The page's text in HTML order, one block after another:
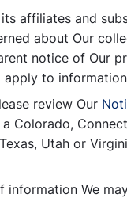
affiliates and
about Our
notice of Our
apply to
review Our
Colorado,
Utah or
We